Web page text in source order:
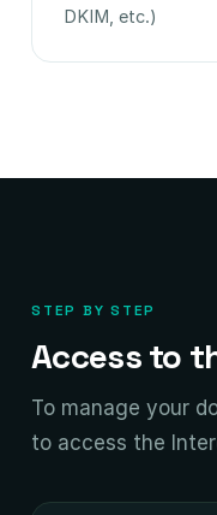
DKIM, etc.)
STEP BY STEP
Access to
To manage your
to access the